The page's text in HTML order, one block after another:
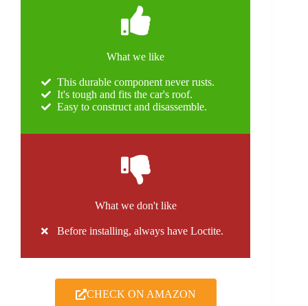
What we like
This durable component never rusts.
It's tough and fits the car's roof.
Easy to construct and disassemble.
What we don't like
Before installing, always have Loctite.
CHECK ON AMAZON